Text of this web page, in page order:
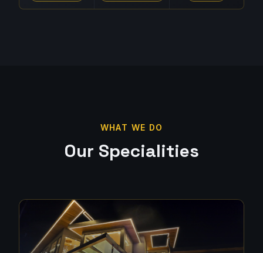
WHAT WE DO
Our Specialities